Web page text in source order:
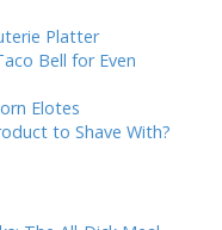
Platter
Bell for Even
Elotes
to Shave With?